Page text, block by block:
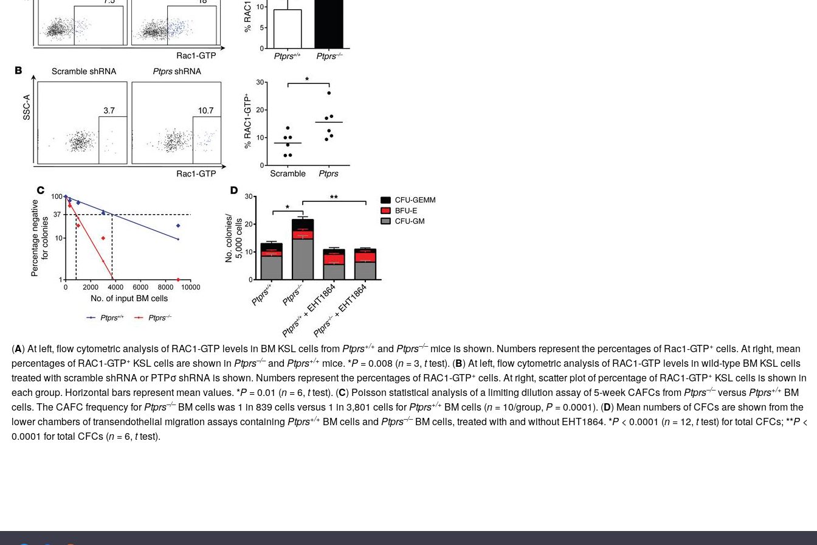
All ...
(A) At left, flow cytometric analysis of RAC1-GTP levels in BM KSL cells fromPtprs+/+ and Ptprs–/–mice is shown. Numbers represent the percentages of Rac1-GTP+ cells. At right, mean
percentages of RAC1-GTP+ KSL cells are shown in Ptprs–/–and Ptprs+/+ mice. *P= 0.008 (n= 3, ttest). (B) At left, flow cytometric analysis of RAC1-GTP levels in wild-type BM KSL cells
treated with scramble shRNA or PTPσ shRNA is shown. Numbers represent the percentages of RAC1-GTP+ cells. At right, scatter plot of percentage of RAC1-GTP+ KSL cells is shown in
each group. Horizontal bars represent mean values. *P= 0.01 (n= 6, ttest). (C) Poisson statistical analysis of a limiting dilution assay of 5-week CAFCs fromPtprs–/–versusPtprs+/+ BM
cells. The CAFC frequency forPtprs–/–BM cells was 1 in 839 cells versus 1 in 3,801 cells forPtprs+/+ BM cells (n= 10/group, P= 0.0001). (D) Mean numbers of CFCs are shown from the
lower chambers of transendothelial migration assays containing Ptprs+/+ BM cells and Ptprs–/–BM cells, treated with and without EHT1864. *P< 0.0001 (n= 12, ttest) for total CFCs; **P<
0.0001 for total CFCs (n= 6, ttest).